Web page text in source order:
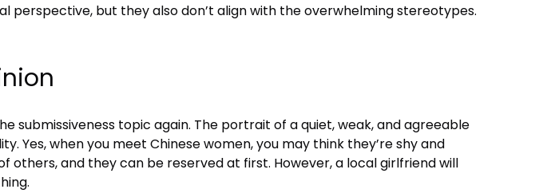
perspective, but they also don’t align with the overwhelming stereotypes.
submissiveness topic again. The portrait of a quiet, weak, and agreeable
Yes, when you meet Chinese women, you may think they’re shy and
and they can be reserved at first. However, a local girlfriend will